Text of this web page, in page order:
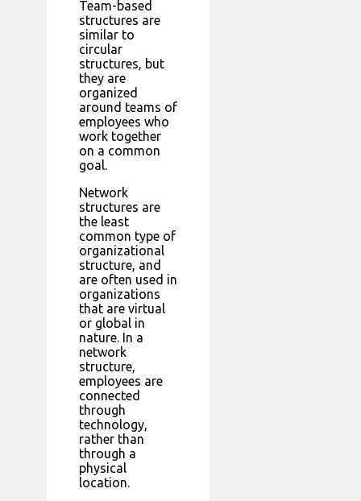
Team-based
structures are
similar to
circular
structures, but
they are
organized
around teams of
employees who
work together
on a common
goal.
Network
structures are
the least
common type of
organizational
structure, and
are often used in
organizations
that are virtual
or global in
nature. In a
network
structure,
employees are
connected
through
technology,
rather than
through a
physical
location.